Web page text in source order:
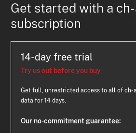
Get started with a
subscription
14-day free trial
Try us out before you buy
Get full, unrestricted access to all of ch-
data for 14 days.
Our no-commitment guarantee: